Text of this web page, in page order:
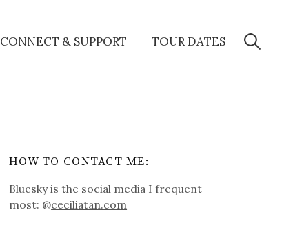
CONNECT & SUPPORT TOUR DATES
Search
for:
HOW TO CONTACT ME:
Bluesky is the social media I frequent
most: @ceciliatan.com